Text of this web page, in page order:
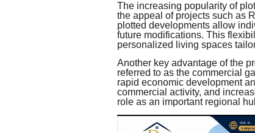
The increasing popularity of
the appeal of projects such as
plotted developments allow
future modifications. This
personalized living spaces
Another key advantage of the
referred to as the commercial
rapid economic development
commercial activity, and
role as an important regional